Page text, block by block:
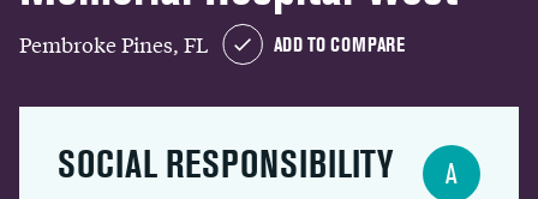
Pembroke Pines, FL ADD TO COMPARE
SOCIAL RESPONSIBILITY A